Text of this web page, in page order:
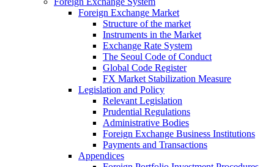
Foreign Exchange Market
Structure of the market
Instruments in the Market
Exchange Rate System
The Seoul Code of Conduct
Global Code Register
FX Market Stabilization Measure
Legislation and Policy
Relevant Legislation
Prudential Regulations
Administrative Bodies
Foreign Exchange Business Institutions
Payments and Transactions
Appendices